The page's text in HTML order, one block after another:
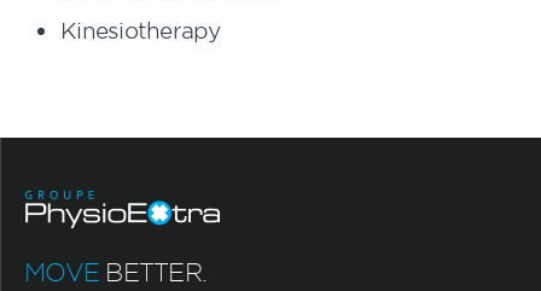
Kinesiotherapy
MOVE BETTER.